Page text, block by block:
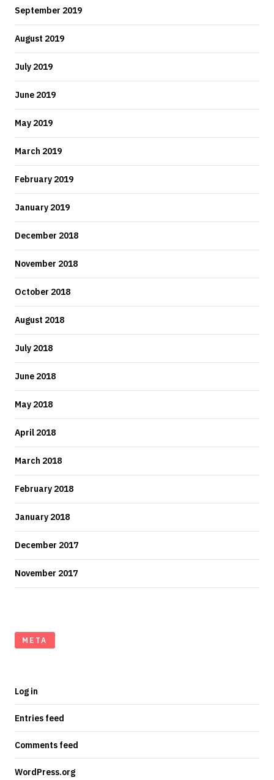
September 2019
August 2019
July 2019
June 2019
May 2019
March 2019
February 2019
January 2019
December 2018
November 2018
October 2018
August 2018
July 2018
June 2018
May 2018
April 2018
March 2018
February 2018
January 2018
December 2017
November 2017
META
Log in
Entries feed
Comments feed
WordPress.org